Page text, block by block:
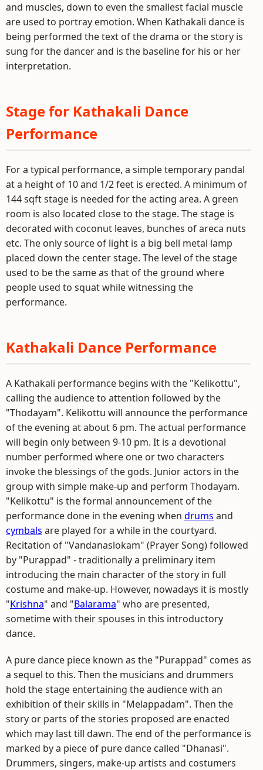
and muscles, down to even the smallest facial muscle
are used to portray emotion. When Kathakali dance is
being performed the text of the drama or the story is
sung for the dancer and is the baseline for his or her
interpretation.
Stage for Kathakali Dance
Performance
For a typical performance, a simple temporary pandal
at a height of 10 and 1/2 feet is erected. A minimum of
144 sqft stage is needed for the acting area. A green
room is also located close to the stage. The stage is
decorated with coconut leaves, bunches of areca nuts
etc. The only source of light is a big bell metal lamp
placed down the center stage. The level of the stage
used to be the same as that of the ground where
people used to squat while witnessing the
performance.
Kathakali Dance Performance
A Kathakali performance begins with the "Kelikottu",
calling the audience to attention followed by the
"Thodayam". Kelikottu will announce the performance
of the evening at about 6 pm. The actual performance
will begin only between 9-10 pm. It is a devotional
number performed where one or two characters
invoke the blessings of the gods. Junior actors in the
group with simple make-up and perform Thodayam.
"Kelikottu" is the formal announcement of the
performance done in the evening when drums and
cymbals are played for a while in the courtyard.
Recitation of "Vandanaslokam" (Prayer Song) followed
by "Purappad" - traditionally a preliminary item
introducing the main character of the story in full
costume and make-up. However, nowadays it is mostly
"Krishna" and "Balarama" who are presented,
sometime with their spouses in this introductory
dance.
A pure dance piece known as the "Purappad" comes as
a sequel to this. Then the musicians and drummers
hold the stage entertaining the audience with an
exhibition of their skills in "Melappadam". Then the
story or parts of the stories proposed are enacted
which may last till dawn. The end of the performance is
marked by a piece of pure dance called "Dhanasi".
Drummers, singers, make-up artists and costumers